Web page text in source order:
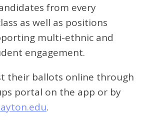
from every
as well as positions
multi-ethnic and
engagement.
their ballots online through
portal on the app or by
.